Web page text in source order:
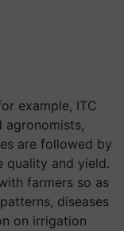
example, ITC
agronomists,
are followed by
quality and yield.
farmers so as
diseases
on irrigation